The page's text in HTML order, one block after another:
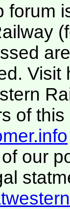
forum
Visit
of this
our